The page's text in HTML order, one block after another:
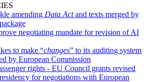
amending Data Actand texts merged by
negotiating mandate for revision of AI
to make “changes” to its auditing system
by European Commission
rights - EU Council grants revised
for negotiations with European